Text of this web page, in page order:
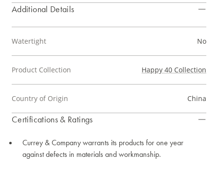
Additional Details
Watertight No
Product Collection Happy 40 Collection
Country of Origin China
Certifications & Ratings
Currey & Company warrants its products for one year
against defects in materials and workmanship.